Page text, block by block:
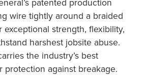
wire tightly around a braided
strength, flexibility,
harshest jobsite abuse.
the industry’s best
protection against breakage.